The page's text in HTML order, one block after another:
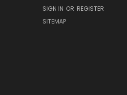
SIGN IN OR REGISTER
SITEMAP